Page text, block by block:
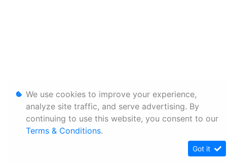
We use cookies to improve your experience,
analyze site traffic, and serve advertising. By
continuing to use this website, you consent to our
Terms & Conditions.
Got it